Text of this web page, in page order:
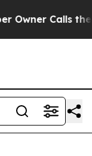
the People